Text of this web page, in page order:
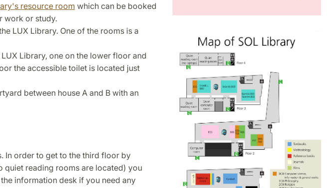
resource room which can be booked
work or study.
LUX Library. One of the rooms is a
Library, one on the lower floor and
the accessible toilet is located just
between house A and B with an
In order to get to the third floor by
quiet reading rooms are located) you
information desk if you need any